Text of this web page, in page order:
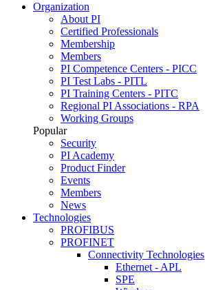
Organization
About PI
Certified Professionals
Membership
Members
PI Competence Centers - PICC
PI Test Labs - PITL
PI Training Centers - PITC
Regional PI Associations - RPA
Working Groups
Popular
Security
PI Academy
Product Finder
Events
Members
News
Technologies
PROFIBUS
PROFINET
Connectivity Technologies
Ethernet - APL
SPE